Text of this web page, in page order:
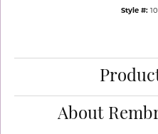
Style #:
About